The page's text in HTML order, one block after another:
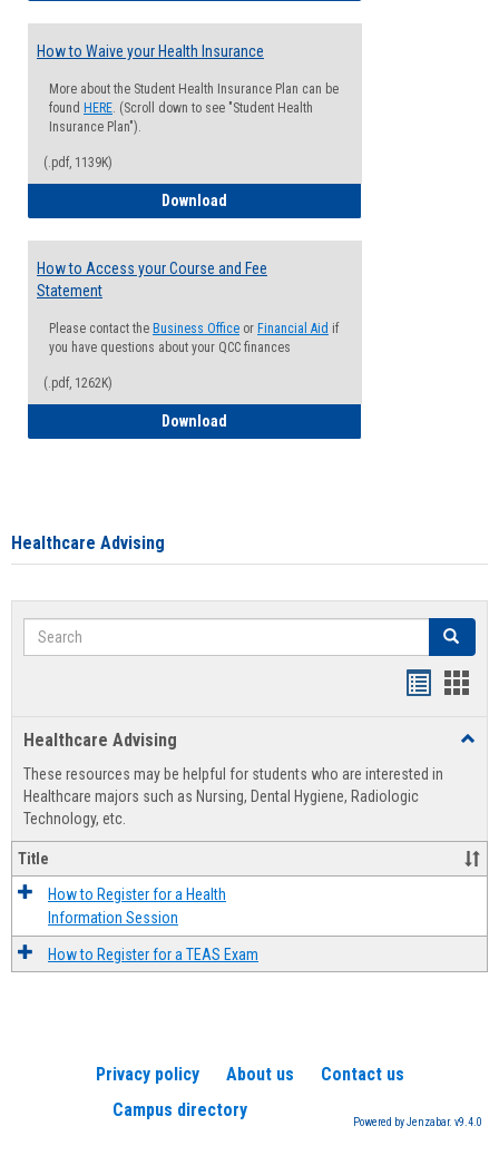
How to Waive your Health Insurance
More about the Student Health Insurance Plan can be
found HERE. (Scroll down to see "Student Health
Insurance Plan").
(.pdf, 1139K)
Download
How to Access your Course and Fee
Statement
Please contact the Business Office or Financial Aid if
you have questions about your QCC finances
(.pdf, 1262K)
Download
Healthcare Advising
Search Search
view
Healthcare Advising
These resources may be helpful for students who are interested in
Healthcare majors such as Nursing, Dental Hygiene, Radiologic
Technology, etc.
Title
How to Register for a Health
Information Session
How to Register for a TEAS Exam
Privacy policy About us
Contact us
Campus directory
Powered by Jenzabar. v9.4.0